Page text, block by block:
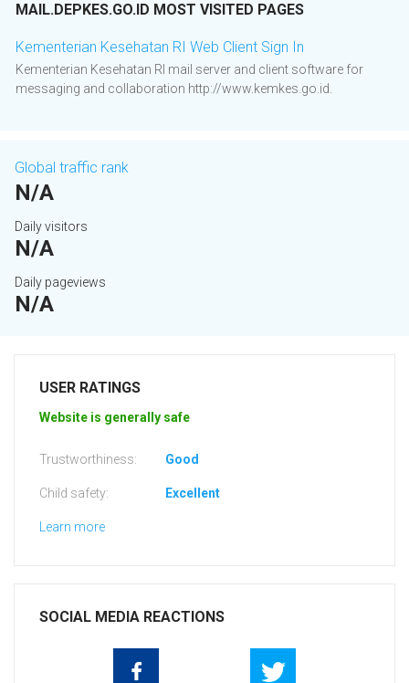
MAIL.DEPKES.GO.ID MOST VISITED PAGES
Kementerian Kesehatan RI Web Client Sign In
Kementerian Kesehatan RI mail server and client software for
messaging and collaboration http://www.kemkes.go.id.
Global traffic rank
N/A
Daily visitors
N/A
Daily pageviews
N/A
USER RATINGS
Website is generally safe
Trustworthiness: Good
Child safety: Excellent
Learn more
SOCIAL MEDIA REACTIONS